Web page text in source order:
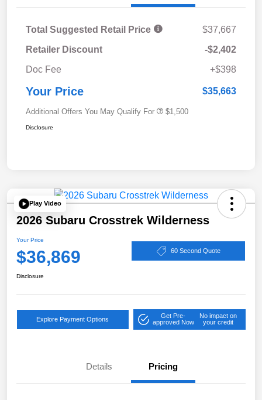
Total Suggested Retail Price
$37,667
Retailer Discount
-$2,402
Doc Fee
+$398
Your Price $35,663
Additional Offers You May Qualify For $1,500
Disclosure
Play Video
2026 Subaru Crosstrek Wilderness
Your Price
$36,869 60 Second Quote
Disclosure
Explore Payment Options
Get Pre-
approved Now
No impact on
your credit
Details Pricing